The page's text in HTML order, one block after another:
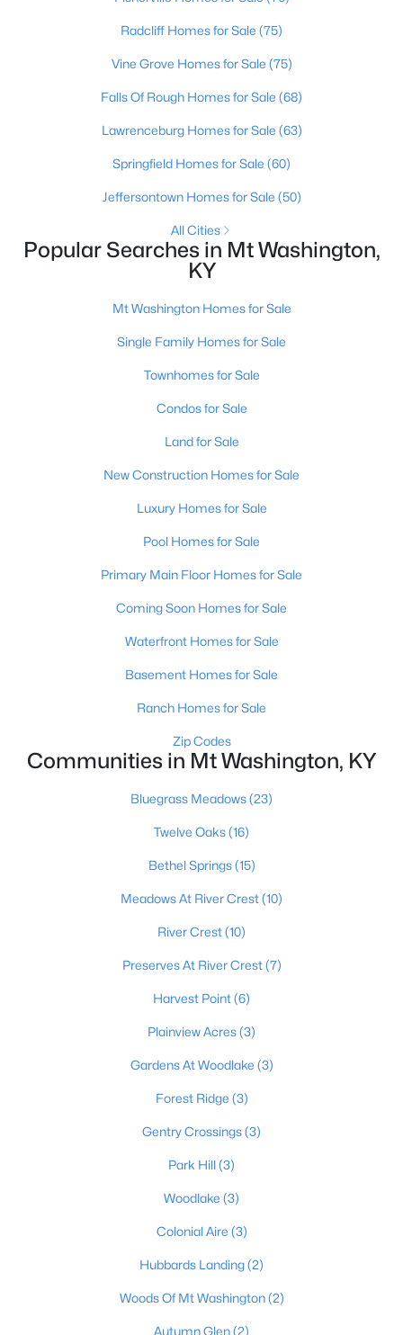
Baths Sqft
203 Preserves Blvd, Mt Washington, KY 40047
Active
1413
Pending
5 2483
146 Honeysuckle St, Mt Washington, KY 40047
MLS#: 1724661
2452
159 Marigold Way, Mt Washington, KY 40047
Radcliff Homes for Sale (75)
Vine Grove Homes for Sale (75)
Falls Of Rough Homes for Sale (68)
Lawrenceburg Homes for Sale (63)
Springfield Homes for Sale (60)
Jeffersontown Homes for Sale (50)
All Cities
Popular Searches in Mt Washington,
KY
Mt Washington Homes for Sale
Single Family Homes for Sale
Townhomes for Sale
Condos for Sale
Land for Sale
New Construction Homes for Sale
Luxury Homes for Sale
Pool Homes for Sale
Primary Main Floor Homes for Sale
Coming Soon Homes for Sale
Waterfront Homes for Sale
Basement Homes for Sale
Ranch Homes for Sale
Zip Codes
Communities in Mt Washington, KY
Bluegrass Meadows(23)
Twelve Oaks(16)
Bethel Springs(15)
Meadows At River Crest(10)
River Crest(10)
Preserves At River Crest(7)
Harvest Point(6)
Plainview Acres(3)
Gardens At Woodlake (3)
Forest Ridge (3)
Gentry Crossings(3)
Park Hill(3)
Woodlake (3)
Colonial Aire (3)
Hubbards Landing(2)
Woods Of Mt Washington(2)
Autumn Glen(2)